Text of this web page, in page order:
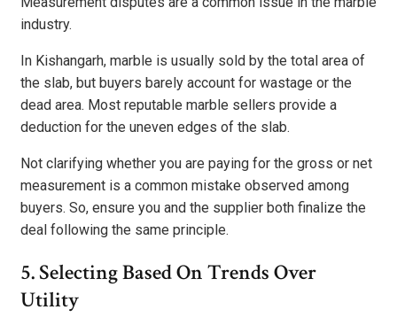
industry.
In Kishangarh, marble is usually sold by the total area of
the slab, but buyers barely account for wastage or the
dead area. Most reputable marble sellers provide a
deduction for the uneven edges of the slab.
Not clarifying whether you are paying for the gross or net
measurement is a common mistake observed among
buyers. So, ensure you and the supplier both finalize the
deal following the same principle.
5. Selecting Based On Trends Over
Utility